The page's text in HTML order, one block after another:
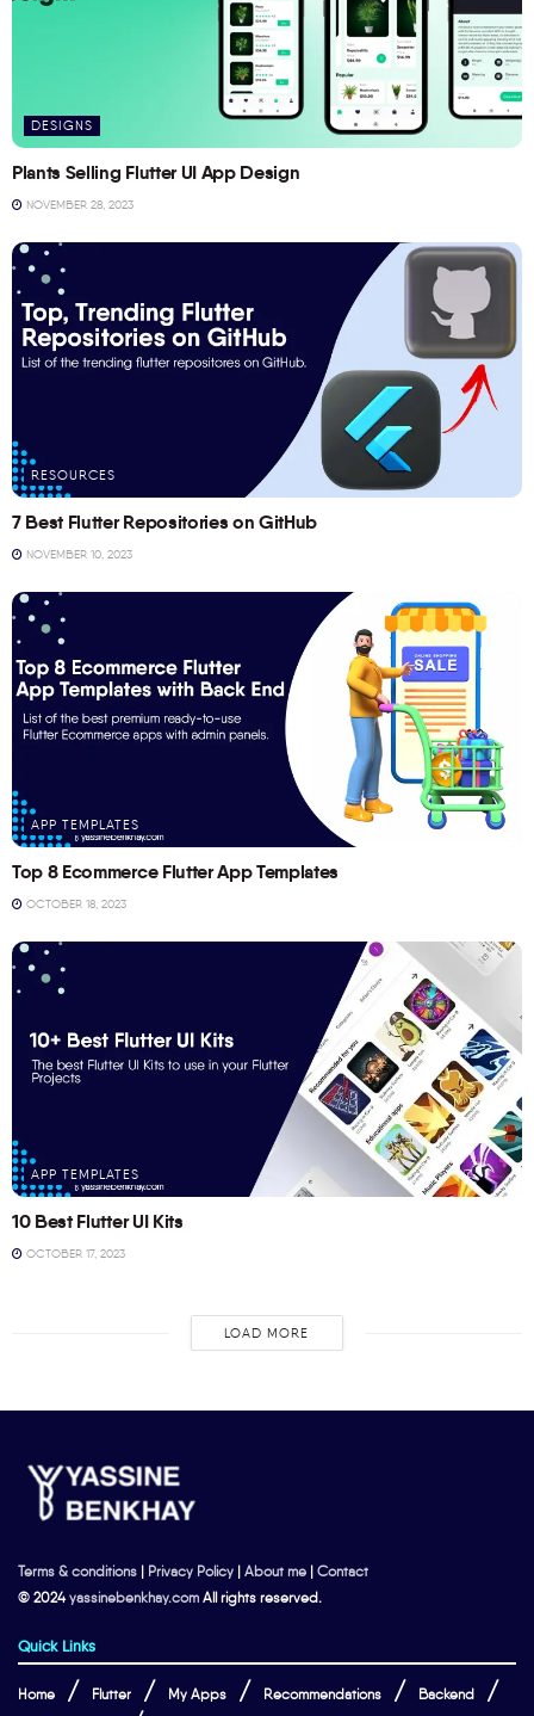
DESIGNS
Plants Selling Flutter UI App Design
NOVEMBER 28, 2023
RESOURCES
7 Best Flutter Repositories on GitHub
NOVEMBER 10, 2023
APP TEMPLATES
Top 8 Ecommerce Flutter App Templates
OCTOBER 18, 2023
APP TEMPLATES
10 Best Flutter UI Kits
OCTOBER 17, 2023
LOAD MORE
Terms & conditions | Privacy Policy | About me | Contact
© 2024yassinebenkhay.com All rights reserved.
Quick Links
Home Flutter My Apps Recommendations Backend